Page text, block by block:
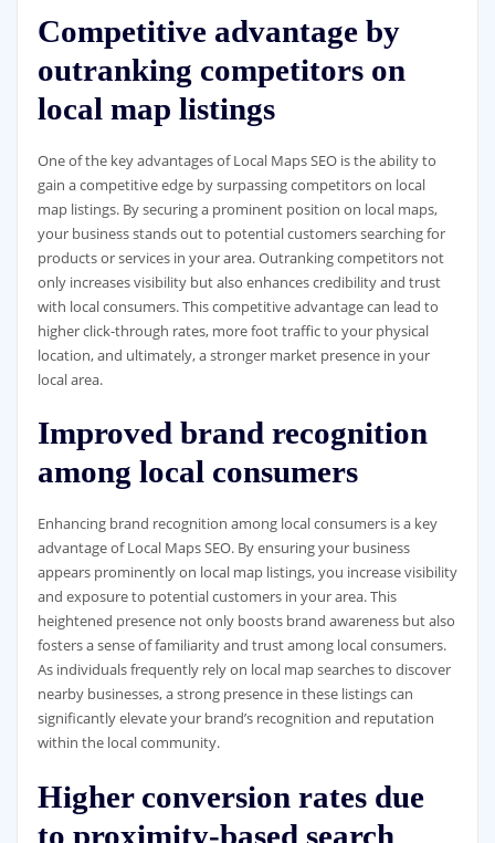
Competitive advantage by
outranking competitors on
local map listings
One of the key advantages of Local Maps SEO is the ability to
gain a competitive edge by surpassing competitors on local
map listings. By securing a prominent position on local maps,
your business stands out to potential customers searching for
products or services in your area. Outranking competitors not
only increases visibility but also enhances credibility and trust
with local consumers. This competitive advantage can lead to
higher click-through rates, more foot traffic to your physical
location, and ultimately, a stronger market presence in your
local area.
Improved brand recognition
among local consumers
Enhancing brand recognition among local consumers is a key
advantage of Local Maps SEO. By ensuring your business
appears prominently on local map listings, you increase visibility
and exposure to potential customers in your area. This
heightened presence not only boosts brand awareness but also
fosters a sense of familiarity and trust among local consumers.
As individuals frequently rely on local map searches to discover
nearby businesses, a strong presence in these listings can
significantly elevate your brand’s recognition and reputation
within the local community.
Higher conversion rates due
to proximity-based search